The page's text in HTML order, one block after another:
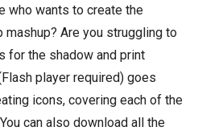
who wants to create the
mashup? Are you struggling to
for the shadow and print
player required) goes
icons, covering each of the
can also download all the